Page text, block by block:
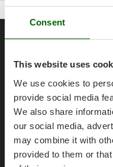
Consent
This website uses
We use cookies to
provide social media
We also share
our social media,
may combine it with
provided to them or
Pasta Makers
Plasma Cutters
Pneumatic
Pool Vacuum
Post Hole Borers
Poultry plucker
Power Harrows
Energy Gruppi
Enotecnica Pillan
EuroMech
Eurosystems
F
FAC
Fama Industrie
Famag
Work with us
Affiliations
AgriEuro Point
Contacts